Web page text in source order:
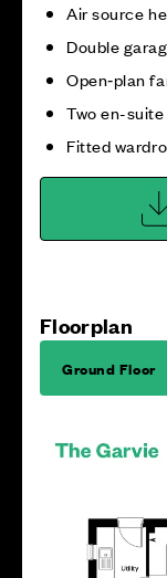
Air source
Double
Open‑plan
Two en-
Fitted
Floorplan
Ground Floor